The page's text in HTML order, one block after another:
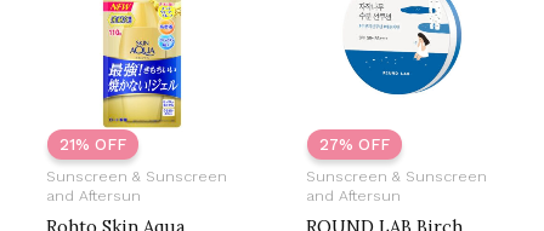
21% OFF
Sunscreen & Sunscreen
and Aftersun
27% OFF
Sunscreen & Sunscreen
and Aftersun